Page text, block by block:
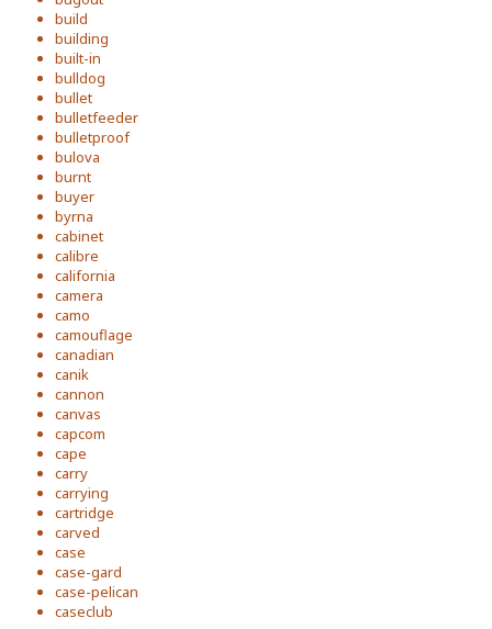
build
building
built-in
bulldog
bullet
bulletfeeder
bulletproof
bulova
burnt
buyer
byrna
cabinet
calibre
california
camera
camo
camouflage
canadian
canik
cannon
canvas
capcom
cape
carry
carrying
cartridge
carved
case
case-gard
case-pelican
caseclub